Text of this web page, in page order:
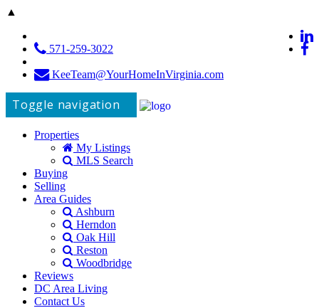
▲
571-259-3022
KeeTeam@YourHomeInVirginia.com
Toggle navigation
Properties
My Listings
MLS Search
Buying
Selling
Area Guides
Ashburn
Herndon
Oak Hill
Reston
Woodbridge
Reviews
DC Area Living
Contact Us